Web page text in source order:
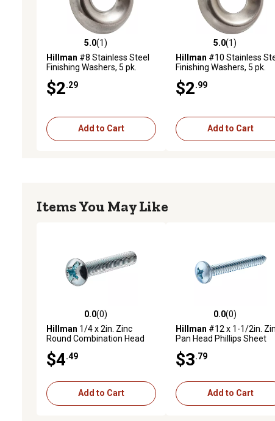
5.0 out of 5 stars with 1 reviews
5.0(1)
Hillman #8 Stainless Steel
Finishing Washers, 5 pk.
$2 .29
Add to Cart
5.0 out of 5 stars with 1
5.0(1)
Hillman #10 Stainless
Finishing Washers, 5 pk.
$2 .99
Add to Cart
Items You May Like
0.0 out of 5 stars with 0 reviews
0.0(0)
Hillman 1/4 x 2in. Zinc
Round Combination Head
$4 .49
Add to Cart
0.0 out of 5 stars with 0
0.0(0)
Hillman #12 x 1-1/2in.
Pan Head Phillips Sheet
$3 .79
Add to Cart